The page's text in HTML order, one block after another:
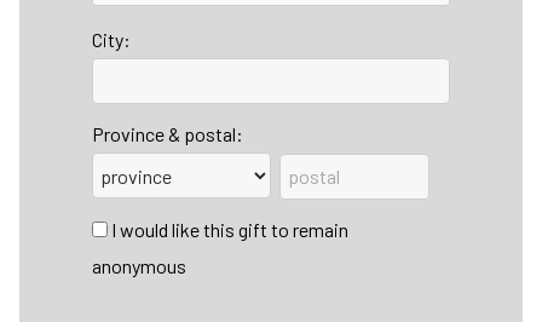
City:
Province & postal:
I would like this gift to remain
anonymous